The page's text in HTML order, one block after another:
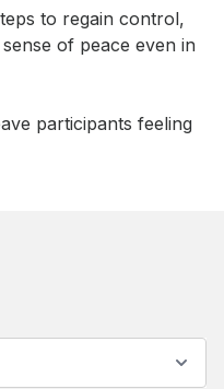
to regain control,
of peace even in
participants feeling